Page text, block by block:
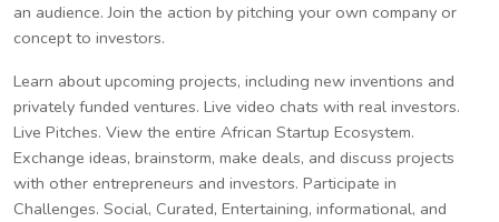
an audience. Join the action by pitching your own company or
concept to investors.
Learn about upcoming projects, including new inventions and
privately funded ventures. Live video chats with real investors.
Live Pitches. View the entire African Startup Ecosystem.
Exchange ideas, brainstorm, make deals, and discuss projects
with other entrepreneurs and investors. Participate in
Challenges. Social, Curated, Entertaining, informational, and